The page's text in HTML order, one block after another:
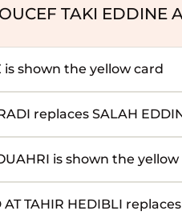
TAKI EDDINE
is shown the yellow card
replaces SALAH
is shown the
TAHIR HEDIBLI